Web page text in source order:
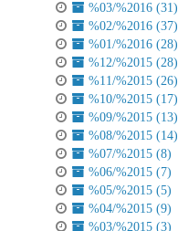
%03/%2016 (31)
%02/%2016 (37)
%01/%2016 (28)
%12/%2015 (28)
%11/%2015 (26)
%10/%2015 (17)
%09/%2015 (13)
%08/%2015 (14)
%07/%2015 (8)
%06/%2015 (7)
%05/%2015 (5)
%04/%2015 (9)
%03/%2015 (3)